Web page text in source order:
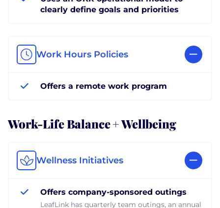
clearly define goals and priorities
Work Hours Policies
Offers a remote work program
Work-Life Balance + Wellbeing
Wellness Initiatives
Offers company-sponsored outings
LeafLink has quarterly team outings, an annual